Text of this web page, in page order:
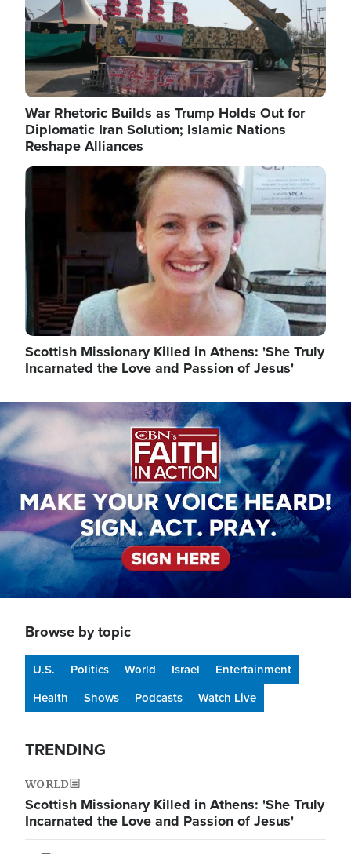
War Rhetoric Builds as Trump Holds Out for
Diplomatic Iran Solution; Islamic Nations
Reshape Alliances
Image
Scottish Missionary Killed in Athens: 'She Truly
Incarnated the Love and Passion of Jesus'
Image
Browse by topic
U.S. Politics World Israel
Entertainment
Health
Shows Podcasts Watch Live
TRENDING
WORLD
Scottish Missionary Killed in Athens: 'She Truly
Incarnated the Love and Passion of Jesus'